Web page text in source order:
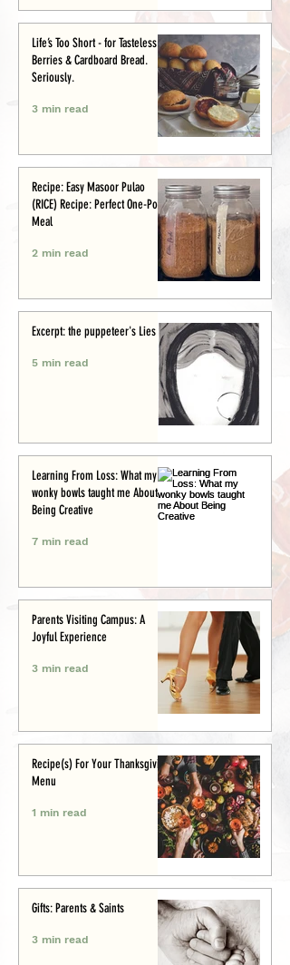
Life’s Too Short - for Tasteless
Berries & Cardboard Bread.
Seriously.
3 min read
Recipe: Easy Masoor Pulao
(RICE) Recipe: Perfect One-Pot
Meal
2 min read
Excerpt: the puppeteer's Lies
5 min read
Learning From Loss: What my
wonky bowls taught me About
Being Creative
7 min read
Parents Visiting Campus: A
Joyful Experience
3 min read
Recipe(s) For Your Thanksgiving
Menu
1 min read
Gifts: Parents & Saints
3 min read